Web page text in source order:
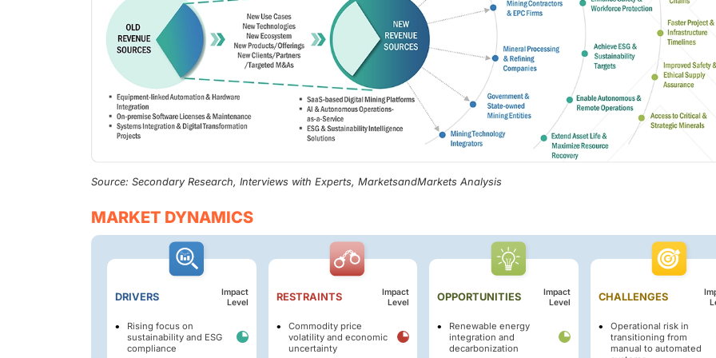
Source: Secondary Research, Interviews with Experts, MarketsandMarkets Analysis
MARKET DYNAMICS
DRIVERS
Impact
Level
Rising focus on
sustainability and ESG
compliance
RESTRAINTS
Impact
Level
Commodity price
volatility and economic
uncertainty
OPPORTUNITIES
Impact
Level
Renewable energy
integration and
decarbonization
CHALLENGES
Operational risk in
transitioning from
manual to automated